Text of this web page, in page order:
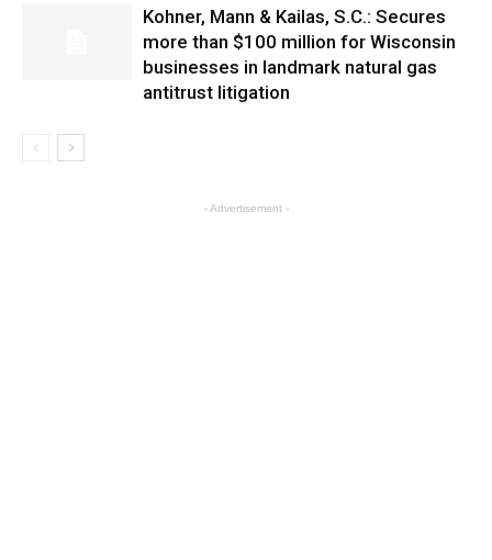
Kohner, Mann & Kailas, S.C.: Secures
more than $100 million for Wisconsin
businesses in landmark natural gas
antitrust litigation
- Advertisement -